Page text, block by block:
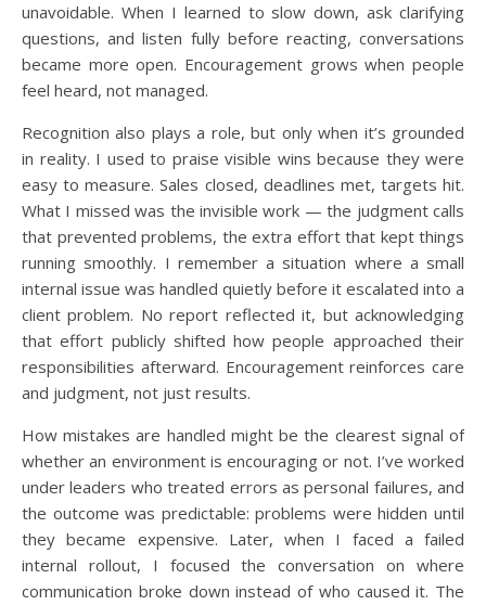
unavoidable. When I learned to slow down, ask clarifying
questions, and listen fully before reacting, conversations
became more open. Encouragement grows when people
feel heard, not managed.
Recognition also plays a role, but only when it’s grounded
in reality. I used to praise visible wins because they were
easy to measure. Sales closed, deadlines met, targets hit.
What I missed was the invisible work — the judgment calls
that prevented problems, the extra effort that kept things
running smoothly. I remember a situation where a small
internal issue was handled quietly before it escalated into a
client problem. No report reflected it, but acknowledging
that effort publicly shifted how people approached their
responsibilities afterward. Encouragement reinforces care
and judgment, not just results.
How mistakes are handled might be the clearest signal of
whether an environment is encouraging or not. I’ve worked
under leaders who treated errors as personal failures, and
the outcome was predictable: problems were hidden until
they became expensive. Later, when I faced a failed
internal rollout, I focused the conversation on where
communication broke down instead of who caused it. The